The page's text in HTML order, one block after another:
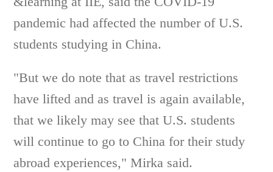
pandemic had affected the number of U.S.
students studying in China.
"But we do note that as travel restrictions
have lifted and as travel is again available,
that we likely may see that U.S. students
will continue to go to China for their study
abroad experiences," Mirka said.